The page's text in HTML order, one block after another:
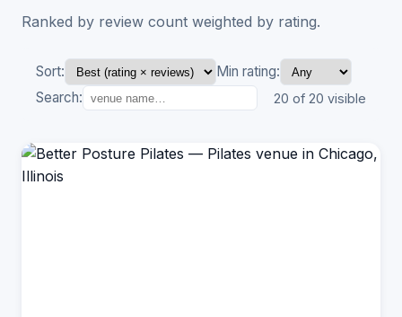
Ranked by review count weighted by rating.
Sort:
Min rating:
Search:
20 of 20 visible